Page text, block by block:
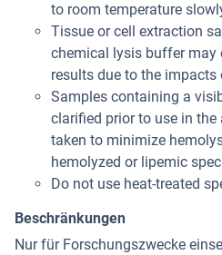
to room temperature
Tissue or cell extraction
chemical lysis buffer may
results due to the
Samples containing a
clarified prior to use in the
taken to minimize
hemolyzed or lipemic
Do not use heat-treated
Beschränkungen
Nur für Forschungszwecke